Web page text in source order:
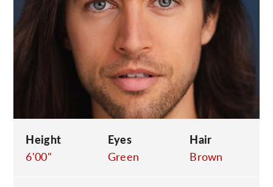
Height
6'00"
Eyes
Green
Hair
Brown